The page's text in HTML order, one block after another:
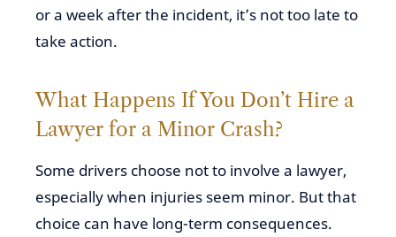
or a week after the incident, it’s not too late to
take action.
What Happens If You Don’t Hire a
Lawyer for a Minor Crash?
Some drivers choose not to involve a lawyer,
especially when injuries seem minor. But that
choice can have long-term consequences.